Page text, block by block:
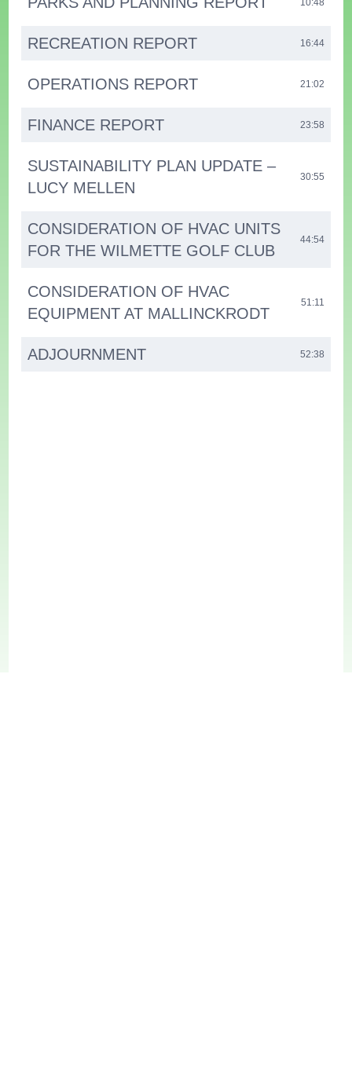
RECREATION REPORT 16:44
OPERATIONS REPORT 21:02
FINANCE REPORT 23:58
SUSTAINABILITY PLAN UPDATE –
LUCY MELLEN
30:55
CONSIDERATION OF HVAC UNITS
FOR THE WILMETTE GOLF CLUB
44:54
CONSIDERATION OF HVAC
EQUIPMENT AT MALLINCKRODT
51:11
ADJOURNMENT 52:38